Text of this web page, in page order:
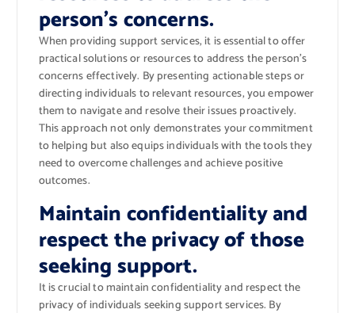
person’s concerns.
When providing support services, it is essential to offer
practical solutions or resources to address the person’s
concerns effectively. By presenting actionable steps or
directing individuals to relevant resources, you empower
them to navigate and resolve their issues proactively.
This approach not only demonstrates your commitment
to helping but also equips individuals with the tools they
need to overcome challenges and achieve positive
outcomes.
Maintain confidentiality and
respect the privacy of those
seeking support.
It is crucial to maintain confidentiality and respect the
privacy of individuals seeking support services. By